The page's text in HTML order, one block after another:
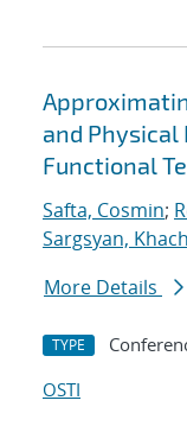
and Physical
Functional
Safta, Cosmin;
Sargsyan,
More Details
TYPE
OSTI